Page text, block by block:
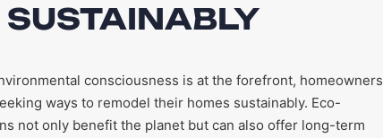
consciousness is at the forefront, homeowners
ways to remodel their homes sustainably. Eco-
not only benefit the planet but can also offer long-term